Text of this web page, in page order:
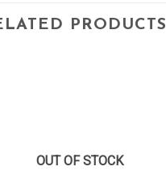
PRODUCTS
OUT OF STOCK